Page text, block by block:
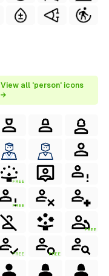
View all 'person' icons
→
FREE
FREE
FREE
FREE FREE